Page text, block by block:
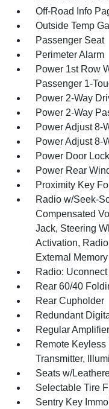
Off-Road Info
Outside Temp
Passenger Seat
Perimeter Alarm
Power 1st Row
Passenger 1-
Power 2-Way
Power 2-Way
Power Adjust 8-
Power Adjust 8-
Power Door
Power Rear
Proximity Key
Radio w/Seek-
Compensated
Jack, Steering
Activation,
External Memory
Radio:
Rear 60/40
Rear Cupholder
Redundant
Regular Amplifier
Remote
Transmitter,
Seats w/
Selectable Tire
Sentry Key